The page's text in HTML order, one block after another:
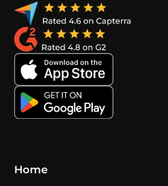
Home